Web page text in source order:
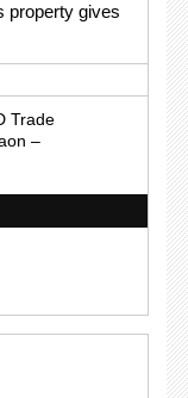
property gives
Trade
–